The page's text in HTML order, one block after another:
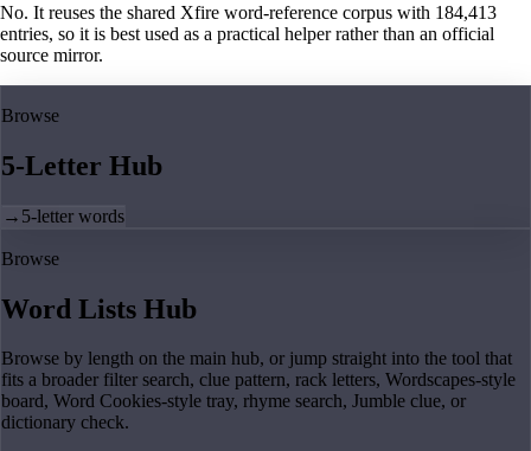
No. It reuses the shared Xfire word-reference corpus with 184,413
entries, so it is best used as a practical helper rather than an official
source mirror.
Browse
5-Letter Hub
→ 5-letter words
Browse
Word Lists Hub
Browse by length on the main hub, or jump straight into the tool that
fits a broader filter search, clue pattern, rack letters, Wordscapes-style
board, Word Cookies-style tray, rhyme search, Jumble clue, or
dictionary check.